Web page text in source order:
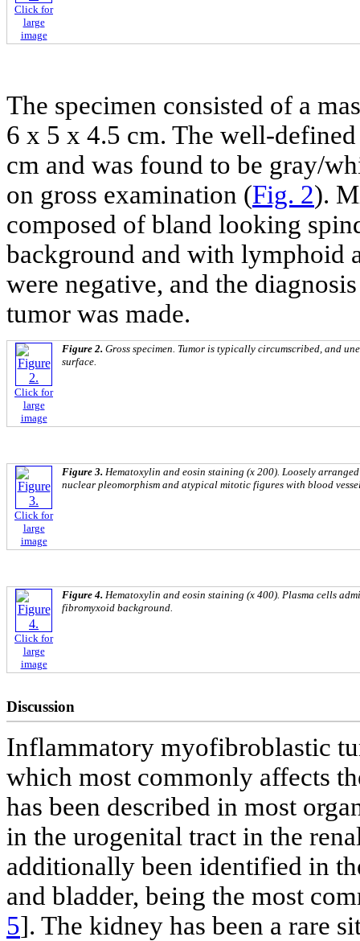
Click for
large
image
The specimen consisted of a
6 x 5 x 4.5 cm. The well-
cm and was found to be gray/
on gross examination (Fig. 2).
composed of bland looking
background and with lymphoid
were negative, and the
tumor was made.
Click for
large
image
Figure 2. Gross specimen. Tumor is typically circumscribed, and
surface.
Click for
large
image
Figure 3. Hematoxylin and eosin staining (x 200). Loosely
nuclear pleomorphism and atypical mitotic figures with blood
Click for
large
image
Figure 4. Hematoxylin and eosin staining (x 400). Plasma cells
fibromyxoid background.
Discussion
Inflammatory myofibroblastic
which most commonly affects
has been described in most
in the urogenital tract in the
additionally been identified in
and bladder, being the most
5]. The kidney has been a rare